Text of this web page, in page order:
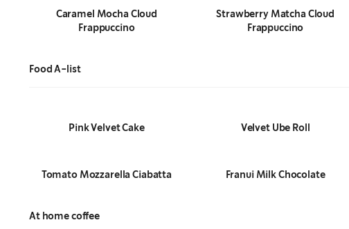
Caramel Mocha Cloud
Frappuccino
Strawberry Matcha Cloud
Frappuccino
Food A-list
Pink Velvet Cake Velvet Ube Roll
Tomato Mozzarella Ciabatta Franui Milk Chocolate
At home coffee